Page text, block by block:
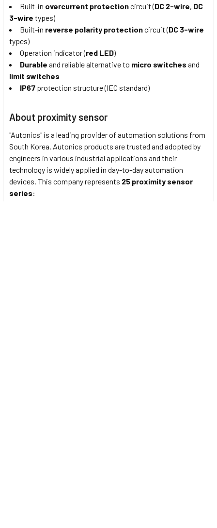
Built-in overcurrent protectioncircuit (DC 2-wire, DC
3-wire types)
Built-in reverse polarity protectioncircuit (DC 3-wire
types)
Operation indicator (red LED)
Durable and reliable alternative to micro switches and
limit switches
IP67 protection structure (IEC standard)
About proximity sensor
"Autonics" is a leading provider of automation solutions from
South Korea. Autonics products are trusted and adopted by
engineers in various industrial applications and their
technology is widely applied in day-to-day automation
devices. This company represents 25 proximity sensor
series: